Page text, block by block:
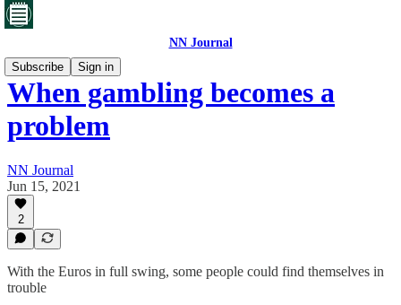
NN Journal
Subscribe
Sign in
When gambling becomes a
problem
NN Journal
Jun 15, 2021
2
With the Euros in full swing, some people could find themselves in
trouble